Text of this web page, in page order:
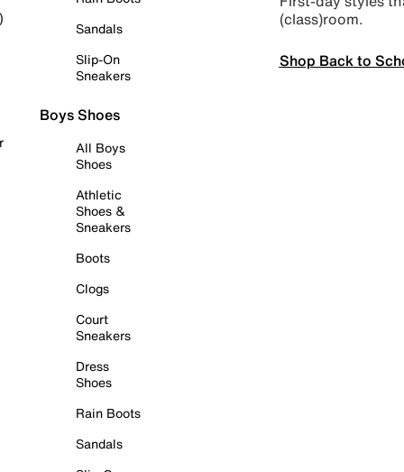
Sandals
Slip-On
Sneakers
Boys Shoes
All Boys
Shoes
Athletic
Shoes &
Sneakers
Boots
Clogs
Court
Sneakers
Dress
Shoes
Rain Boots
Sandals
(class)room.
Shop Back to